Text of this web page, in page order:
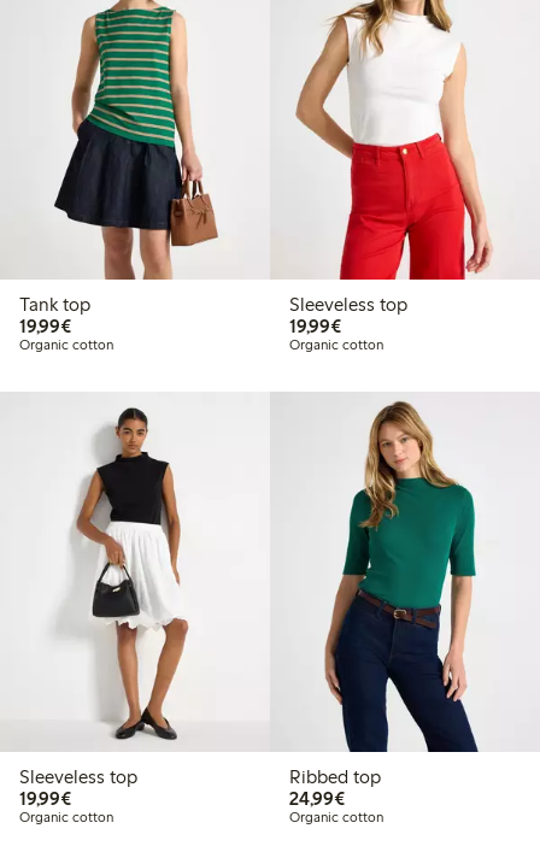
Tank top
19,99€€19.99
Organic cotton
Sleeveless top
19,99€€19.99
Organic cotton
Sleeveless top
19,99€€19.99
Organic cotton
Ribbed top
24,99€€24.99
Organic cotton